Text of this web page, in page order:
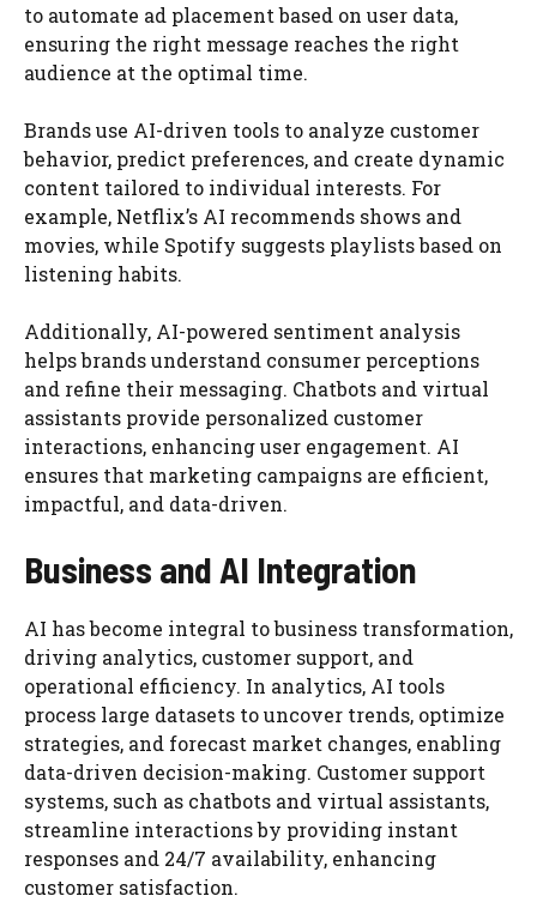
to automate ad placement based on user data,
ensuring the right message reaches the right
audience at the optimal time.
Brands use AI-driven tools to analyze customer
behavior, predict preferences, and create dynamic
content tailored to individual interests. For
example, Netflix’s AI recommends shows and
movies, while Spotify suggests playlists based on
listening habits.
Additionally, AI-powered sentiment analysis
helps brands understand consumer perceptions
and refine their messaging. Chatbots and virtual
assistants provide personalized customer
interactions, enhancing user engagement. AI
ensures that marketing campaigns are efficient,
impactful, and data-driven.
Business and AI Integration
AI has become integral to business transformation,
driving analytics, customer support, and
operational efficiency. In analytics, AI tools
process large datasets to uncover trends, optimize
strategies, and forecast market changes, enabling
data-driven decision-making. Customer support
systems, such as chatbots and virtual assistants,
streamline interactions by providing instant
responses and 24/7 availability, enhancing
customer satisfaction.